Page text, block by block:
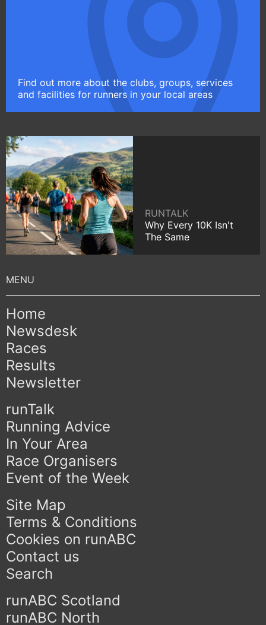
Find out more about the clubs, groups, services
and facilities for runners in your local areas
RUNTALK
Why Every 10K Isn't
The Same
Home
Newsdesk
Races
Results
Newsletter
runTalk
Running Advice
In Your Area
Race Organisers
Event of the Week
Site Map
Terms & Conditions
Cookies on runABC
Contact us
Search
runABC Scotland
runABC North